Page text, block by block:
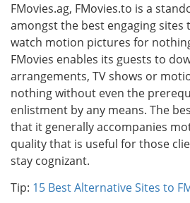
FMovies.ag, FMovies.to is a
amongst the best engaging sites
watch motion pictures for
FMovies enables its guests to
arrangements, TV shows or
nothing without even the
enlistment by any means. The
that it generally accompanies
quality that is useful for those
stay cognizant.
Tip: 15 Best Alternative Sites to